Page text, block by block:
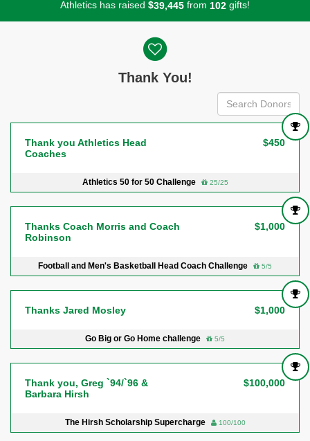
Athletics has raised $39,445 from 102 gifts!
Thank You!
Thank you Athletics Head
Coaches
$450
Athletics 50 for 50 Challenge 25/25
Thanks Coach Morris and Coach
Robinson
$1,000
Football and Men's Basketball Head Coach Challenge 5/5
Thanks Jared Mosley $1,000
Go Big or Go Home challenge 5/5
Thank you, Greg `94/`96 &
Barbara Hirsh
$100,000
The Hirsh Scholarship Supercharge 100/100